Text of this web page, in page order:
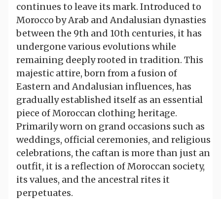
continues to leave its mark. Introduced to
Morocco by Arab and Andalusian dynasties
between the 9th and 10th centuries, it has
undergone various evolutions while
remaining deeply rooted in tradition. This
majestic attire, born from a fusion of
Eastern and Andalusian influences, has
gradually established itself as an essential
piece of Moroccan clothing heritage.
Primarily worn on grand occasions such as
weddings, official ceremonies, and religious
celebrations, the caftan is more than just an
outfit, it is a reflection of Moroccan society,
its values, and the ancestral rites it
perpetuates.